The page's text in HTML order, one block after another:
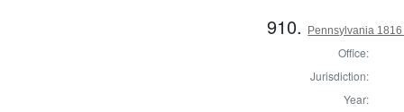
910. Pennsylvania
Office:
Jurisdiction:
Year: